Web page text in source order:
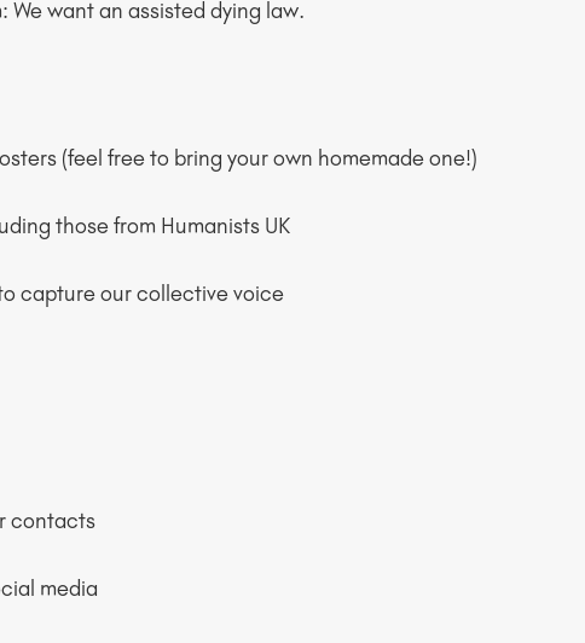
want an assisted dying law.
(feel free to bring your own homemade one!)
those from Humanists UK
capture our collective voice
contacts
media